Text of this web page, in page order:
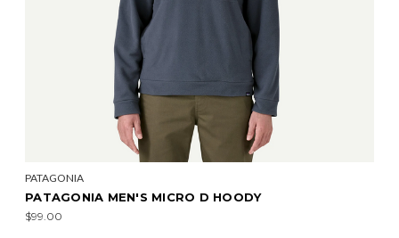
PATAGONIA
PATAGONIA MEN'S MICRO D HOODY
$99.00